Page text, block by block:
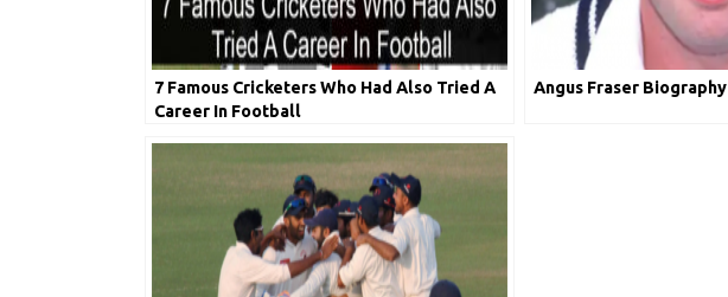
7 Famous Cricketers Who Had Also Tried A
Career In Football
Angus Fraser Biography